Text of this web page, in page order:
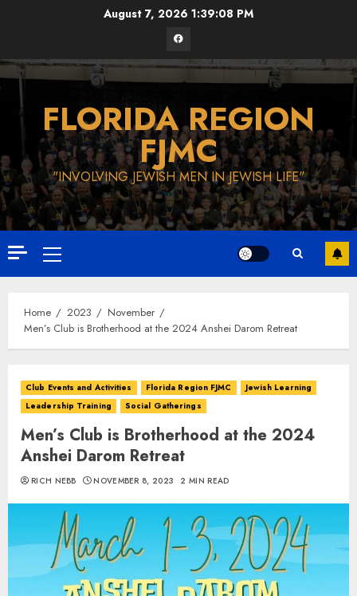
August 7, 2026 1:39:09 PM
Facebook
FLORIDA REGION
FJMC
"INVOLVING JEWISH MEN IN JEWISH LIFE"
Primary
Menu
Home 2023
November
Men’s Club is Brotherhood at the 2024 Anshei Darom Retreat
Club Events and Activities Florida Region FJMC
Jewish Learning
Leadership Training
Social Gatherings
Men’s Club is Brotherhood at the 2024
Anshei Darom Retreat
RICH NEBB NOVEMBER 8, 2023 2 MIN READ